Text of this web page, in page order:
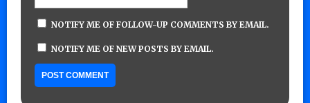
NOTIFY ME OF FOLLOW-UP COMMENTS BY EMAIL.
NOTIFY ME OF NEW POSTS BY EMAIL.